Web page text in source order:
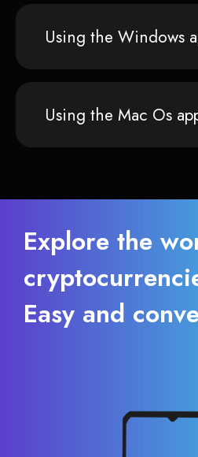
Using the Windows
Using the Mac Os
Explore the
Easy and